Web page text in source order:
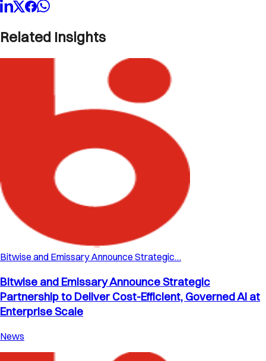
Related Insights
Bitwise and Emissary Announce Strategic…
Bitwise and Emissary Announce Strategic
Partnership to Deliver Cost-Efficient, Governed AI at
Enterprise Scale
News